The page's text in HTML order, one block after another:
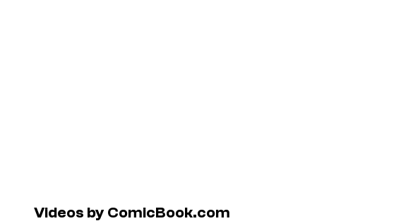
Videos by ComicBook.com